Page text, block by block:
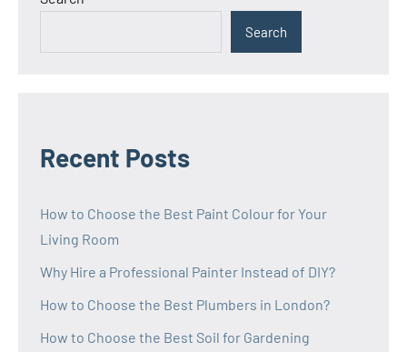
Search
Recent Posts
How to Choose the Best Paint Colour for Your
Living Room
Why Hire a Professional Painter Instead of DIY?
How to Choose the Best Plumbers in London?
How to Choose the Best Soil for Gardening